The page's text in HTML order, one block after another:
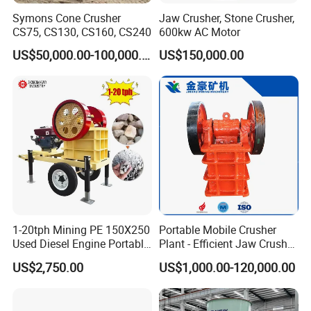
3 What is your guarantee time and aftersale service?
--Our guarantee time is 1 years.
--EEach order machine we provide installation drawing
and operation manual. If needed, engineers can be sent to
your factory for installation and commissioning, training.
--Any problem in operation or others about machines, we
will give solution in 12-24hours.
4 What is your payment term?
We can accept various payment terms if it is convenient
for you.
5 What is your delivery time?
machine leadtime is 7 working days in standard
Symons Cone Crusher
CS75, CS130, CS160, CS240
US$50,000.00-100,000.00
Jaw Crusher, Stone Crusher,
600kw AC Motor
US$150,000.00
1-20tph Mining PE 150X250
Used Diesel Engine Portable
Mobile Small Mini Rock
Stone Concrete Breaking
US$2,750.00
Portable Mobile Crusher
Plant - Efficient Jaw Crusher
for Quarry, Recycling &
Mining
US$1,000.00-120,000.00